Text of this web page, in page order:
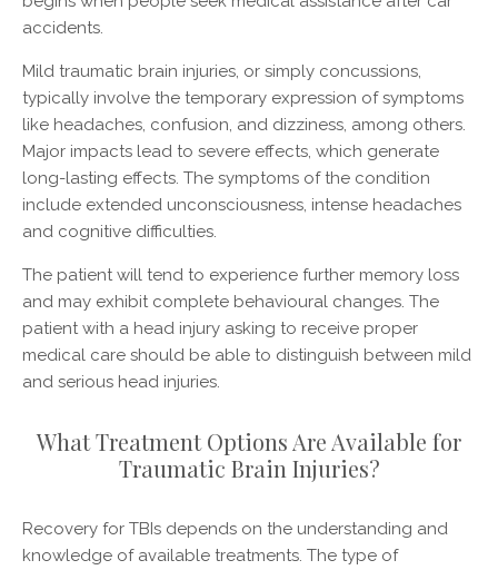
accidents.
Mild traumatic brain injuries, or simply concussions,
typically involve the temporary expression of symptoms
like headaches, confusion, and dizziness, among others.
Major impacts lead to severe effects, which generate
long-lasting effects. The symptoms of the condition
include extended unconsciousness, intense headaches
and cognitive difficulties.
The patient will tend to experience further memory loss
and may exhibit complete behavioural changes. The
patient with a head injury asking to receive proper
medical care should be able to distinguish between mild
and serious head injuries.
What Treatment Options Are Available for
Traumatic Brain Injuries?
Recovery for TBIs depends on the understanding and
knowledge of available treatments. The type of